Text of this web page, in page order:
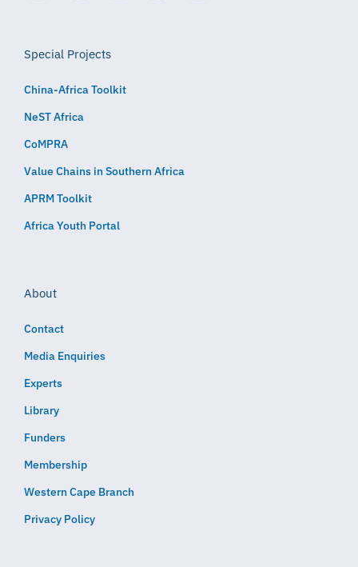
Special Projects
China-Africa Toolkit
NeST Africa
CoMPRA
Value Chains in Southern Africa
APRM Toolkit
Africa Youth Portal
About
Contact
Media Enquiries
Experts
Library
Funders
Membership
Western Cape Branch
Privacy Policy